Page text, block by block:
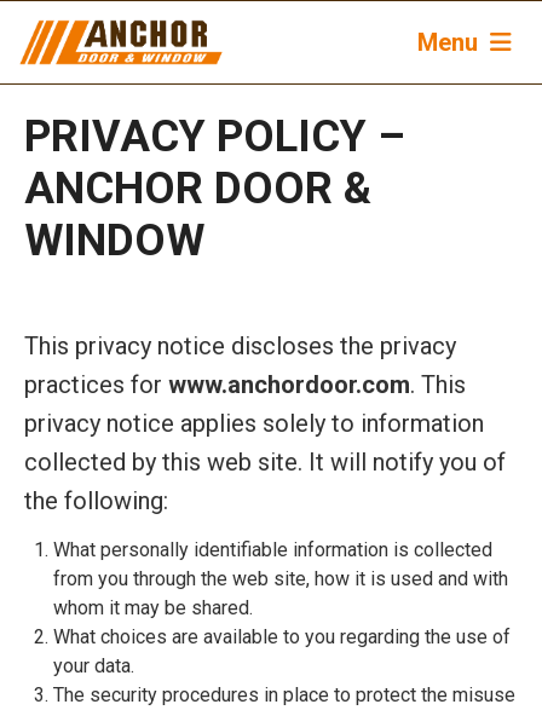
Menu
PRIVACY POLICY –
ANCHOR DOOR &
WINDOW
This privacy notice discloses the privacy
practices for www.anchordoor.com. This
privacy notice applies solely to information
collected by this web site. It will notify you of
the following:
What personally identifiable information is collected
from you through the web site, how it is used and with
whom it may be shared.
What choices are available to you regarding the use of
your data.
The security procedures in place to protect the misuse